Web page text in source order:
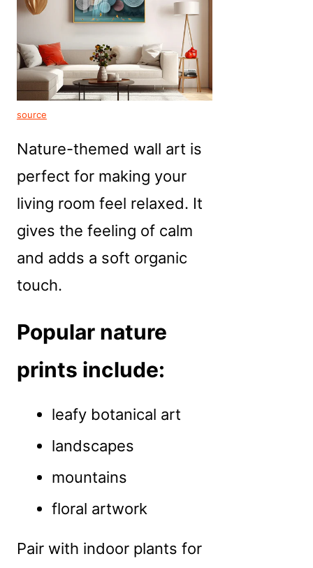
source
Nature-themed wall art is
perfect for making your
living room feel relaxed. It
gives the feeling of calm
and adds a soft organic
touch.
Popular nature
prints include:
leafy botanical art
landscapes
mountains
floral artwork
Pair with indoor plants for